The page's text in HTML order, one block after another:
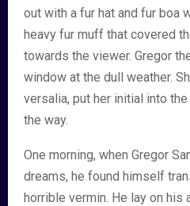
out with a fur hat and fur boa
heavy fur muff that covered
towards the viewer. Gregor
window at the dull weather.
versalia, put her initial into
the way.
One morning, when Gregor
dreams, he found himself
horrible vermin. He lay on his